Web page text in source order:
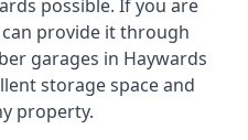
possible. If you are
provide it through
garages in Haywards
storage space and
property.